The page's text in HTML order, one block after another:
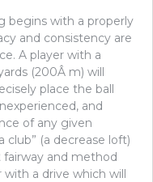
begins with a properly
and consistency are
A player with a
(200Â m) will
place the ball
and
of any given
club” (a decrease loft)
and method
a drive which will